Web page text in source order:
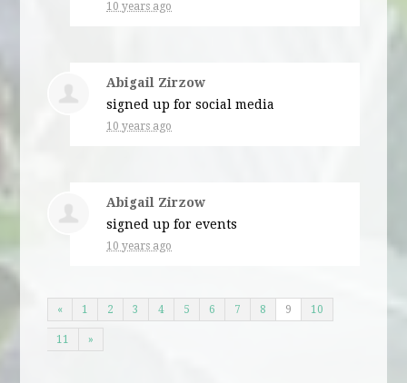
10 years ago
Abigail Zirzow
signed up forsocial media
10 years ago
Abigail Zirzow
signed up forevents
10 years ago
« 1 2 3 4 5 6 7 8 9 10
11 »